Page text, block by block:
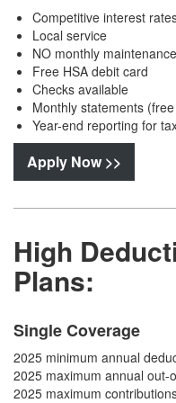
Competitive interest
Local service
NO monthly
Free HSA debit card
Checks available
Monthly statements
Year-end reporting for
Apply Now >>
High
Plans:
Single Coverage
2025 minimum annual
2025 maximum annual out-
2025 maximum